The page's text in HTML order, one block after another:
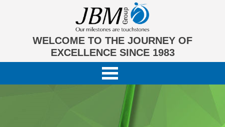
WELCOME TO THE JOURNEY OF
EXCELLENCE SINCE 1983